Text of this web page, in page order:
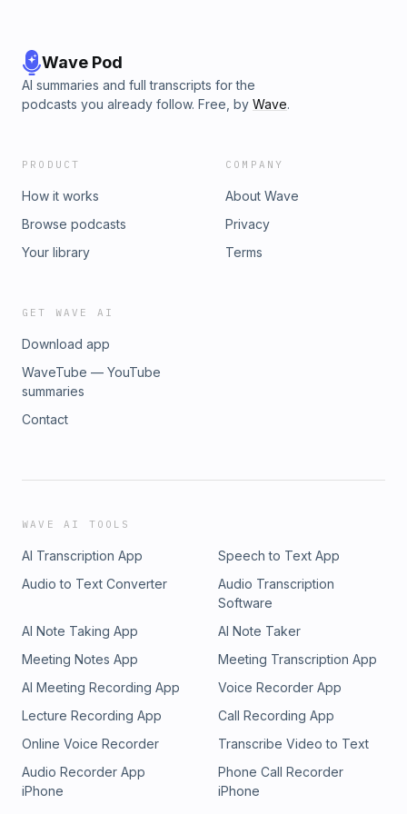
Wave Pod
AI summaries and full transcripts for the
podcasts you already follow. Free, by Wave.
PRODUCT
How it works
Browse podcasts
Your library
COMPANY
About Wave
Privacy
Terms
GET WAVE AI
Download app
WaveTube — YouTube
summaries
Contact
WAVE AI TOOLS
AI Transcription App
Speech to Text App
Audio to Text Converter
Audio Transcription
Software
AI Note Taking App
AI Note Taker
Meeting Notes App
Meeting Transcription App
AI Meeting Recording App
Voice Recorder App
Lecture Recording App
Call Recording App
Online Voice Recorder
Transcribe Video to Text
Audio Recorder App
iPhone
Phone Call Recorder
iPhone